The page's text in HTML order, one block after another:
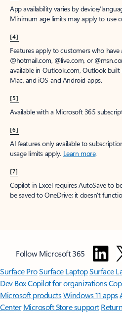
App availability varies by device/
Minimum age limits may apply to use
[4]
Features apply to customers who
@hotmail.com, @live.com, or
available in Outlook.com, Outlook
Mac, and iOS and Android apps.
[5]
Available with a Microsoft 365
[6]
AI features only available to
usage limits apply. Learn more.
[7]
Copilot in Excel requires AutoSave to
be saved to OneDrive; it doesn't
Follow Microsoft 365
Surface ProSurface LaptopSurface
Dev BoxCopilot for organizations
Microsoft productsWindows 11 apps
Center Microsoft Store support